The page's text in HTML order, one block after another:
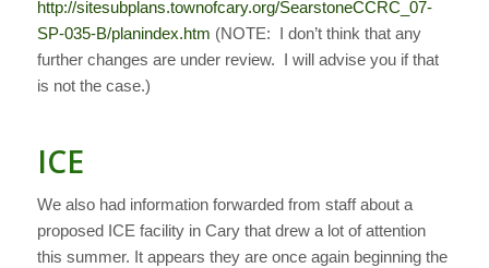
http://sitesubplans.townofcary.org/SearstoneCCRC_07-
SP-035-B/planindex.htm (NOTE: I don’t think that any
further changes are under review. I will advise you if that
is not the case.)
ICE
We also had information forwarded from staff about a
proposed ICE facility in Cary that drew a lot of attention
this summer. It appears they are once again beginning the